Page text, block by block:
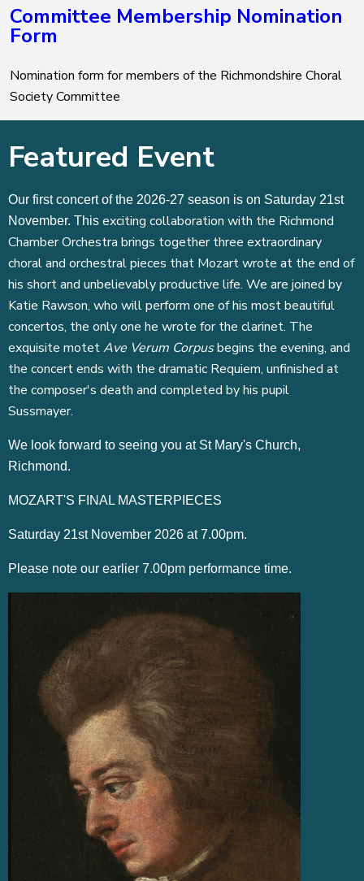
Committee Membership Nomination
Form
Nomination form for members of the Richmondshire Choral
Society Committee
Featured Event
Our first concert of the 2026-27 season is on Saturday 21st
November. This exciting collaboration with the Richmond
Chamber Orchestra brings together three extraordinary
choral and orchestral pieces that Mozart wrote at the end of
his short and unbelievably productive life. We are joined by
Katie Rawson, who will perform one of his most beautiful
concertos, the only one he wrote for the clarinet. The
exquisite motetAve Verum Corpusbegins the evening, and
the concert ends with the dramatic Requiem, unfinished at
the composer's death and completed by his pupil
Sussmayer.
We look forward to seeing you at St Mary's Church,
Richmond.
MOZART'S FINAL MASTERPIECES
Saturday 21st November 2026 at 7.00pm.
Please note our earlier 7.00pm performance time.